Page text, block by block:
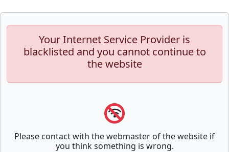
Your Internet Service Provider is
blacklisted and you cannot continue to
the website
Please contact with the webmaster of the website if
you think something is wrong.